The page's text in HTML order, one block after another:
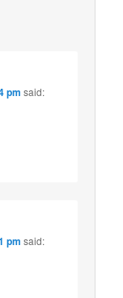
pm said:
pm said: